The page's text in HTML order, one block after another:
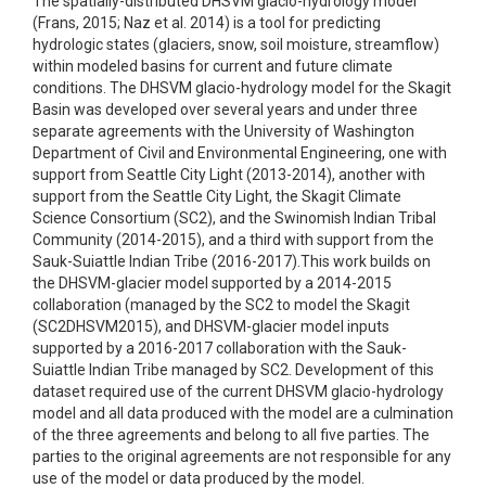
(Frans, 2015; Naz et al. 2014) is a tool for predicting
hydrologic states (glaciers, snow, soil moisture, streamflow)
within modeled basins for current and future climate
conditions. The DHSVM glacio-hydrology model for the Skagit
Basin was developed over several years and under three
separate agreements with the University of Washington
Department of Civil and Environmental Engineering, one with
support from Seattle City Light (2013-2014), another with
support from the Seattle City Light, the Skagit Climate
Science Consortium (SC2), and the Swinomish Indian Tribal
Community (2014-2015), and a third with support from the
Sauk-Suiattle Indian Tribe (2016-2017).This work builds on
the DHSVM-glacier model supported by a 2014-2015
collaboration (managed by the SC2 to model the Skagit
(SC2DHSVM2015), and DHSVM-glacier model inputs
supported by a 2016-2017 collaboration with the Sauk-
Suiattle Indian Tribe managed by SC2. Development of this
dataset required use of the current DHSVM glacio-hydrology
model and all data produced with the model are a culmination
of the three agreements and belong to all five parties. The
parties to the original agreements are not responsible for any
use of the model or data produced by the model.